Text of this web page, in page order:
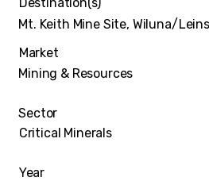
Mt. Keith Mine Site, Wiluna/
Market
Mining & Resources
Sector
Critical Minerals
Year